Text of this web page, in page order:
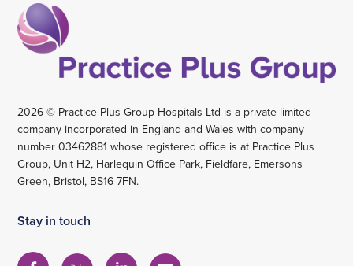
2026 © Practice Plus Group Hospitals Ltd is a private limited
company incorporated in England and Wales with company
number 03462881 whose registered office is at Practice Plus
Group, Unit H2, Harlequin Office Park, Fieldfare, Emersons
Green, Bristol, BS16 7FN.
Stay in touch